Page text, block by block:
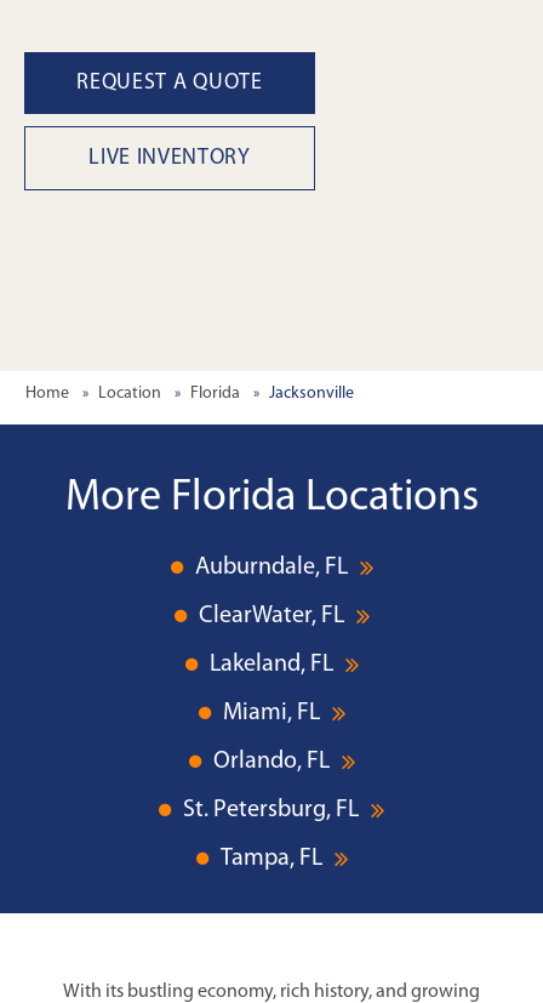
REQUEST A QUOTE
LIVE INVENTORY
Home Location Florida Jacksonville
More Florida Locations
Auburndale, FL
ClearWater, FL
Lakeland, FL
Miami, FL
Orlando, FL
St. Petersburg, FL
Tampa, FL
With its bustling economy, rich history, and growing